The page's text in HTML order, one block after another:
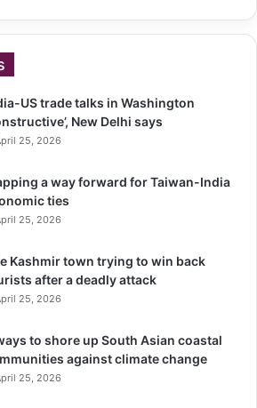
US trade talks in Washington
New Delhi says
25, 2026
a way forward for Taiwan-India
ties
25, 2026
Kashmir town trying to win back
after a deadly attack
25, 2026
to shore up South Asian coastal
against climate change
25, 2026